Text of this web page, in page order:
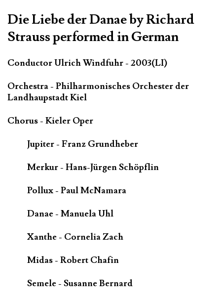
Die Liebe der Danae by Richard
Strauss performed in German
Conductor Ulrich Windfuhr - 2003(LI)
Orchestra - Philharmonisches Orchester der
Landhaupstadt Kiel
Chorus - Kieler Oper
Jupiter - Franz Grundheber
Merkur - Hans-Jürgen Schöpflin
Pollux - Paul McNamara
Danae - Manuela Uhl
Xanthe - Cornelia Zach
Midas - Robert Chafin
Semele - Susanne Bernard